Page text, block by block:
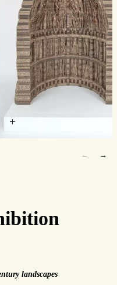
+
← →
landscapes